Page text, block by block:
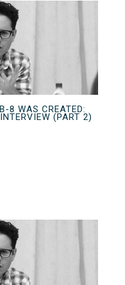
8 WAS CREATED:
(PART 2)